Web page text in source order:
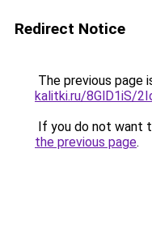
Redirect Notice
The previous page
kalitki.ru/8GlD1iS/
If you do not want
the previous page.